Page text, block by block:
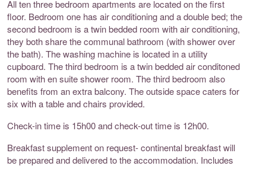
All ten three bedroom apartments are located on the first
floor. Bedroom one has air conditioning and a double bed; the
second bedroom is a twin bedded room with air conditioning,
they both share the communal bathroom (with shower over
the bath). The washing machine is located in a utility
cupboard. The third bedroom is a twin bedded air conditoned
room with en suite shower room. The third bedroom also
benefits from an extra balcony. The outside space caters for
six with a table and chairs provided.
Check-in time is 15h00 and check-out time is 12h00.
Breakfast supplement on request- continental breakfast will
be prepared and delivered to the accommodation. Includes